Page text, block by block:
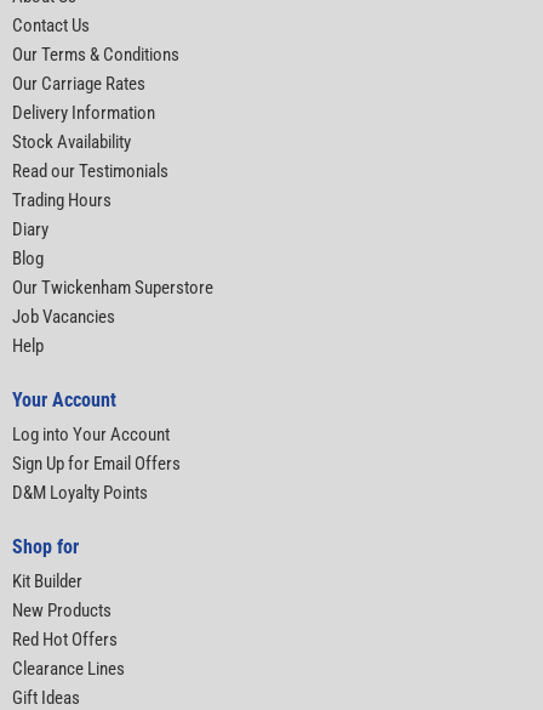
Contact Us
Our Terms & Conditions
Our Carriage Rates
Delivery Information
Stock Availability
Read our Testimonials
Trading Hours
Diary
Blog
Our Twickenham Superstore
Job Vacancies
Help
Your Account
Log into Your Account
Sign Up for Email Offers
D&M Loyalty Points
Shop for
Kit Builder
New Products
Red Hot Offers
Clearance Lines
Gift Ideas